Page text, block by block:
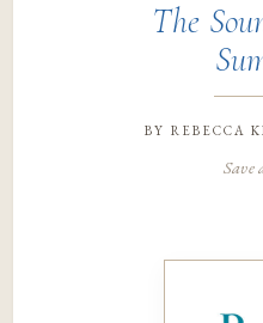
The
by rebecca
Save